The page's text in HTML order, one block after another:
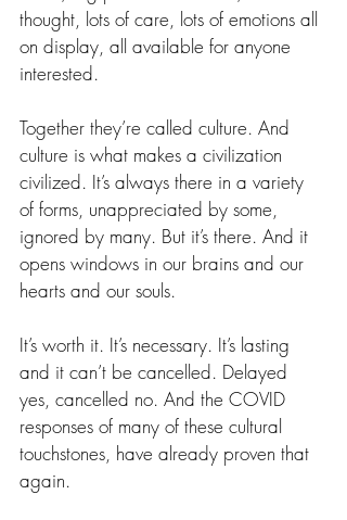
thought, lots of care, lots of emotions all
on display, all available for anyone
interested.
Together they’re called culture. And
culture is what makes a civilization
civilized. It’s always there in a variety
of forms, unappreciated by some,
ignored by many. But it’s there. And it
opens windows in our brains and our
hearts and our souls.
It’s worth it. It’s necessary. It’s lasting
and it can’t be cancelled. Delayed
yes, cancelled no. And the COVID
responses of many of these cultural
touchstones, have already proven that
again.